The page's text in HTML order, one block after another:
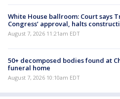
White House ballroom: Court says
Congress’ approval, halts
August 7, 2026 11:21am EDT
50+ decomposed bodies found at
funeral home
August 7, 2026 10:10am EDT